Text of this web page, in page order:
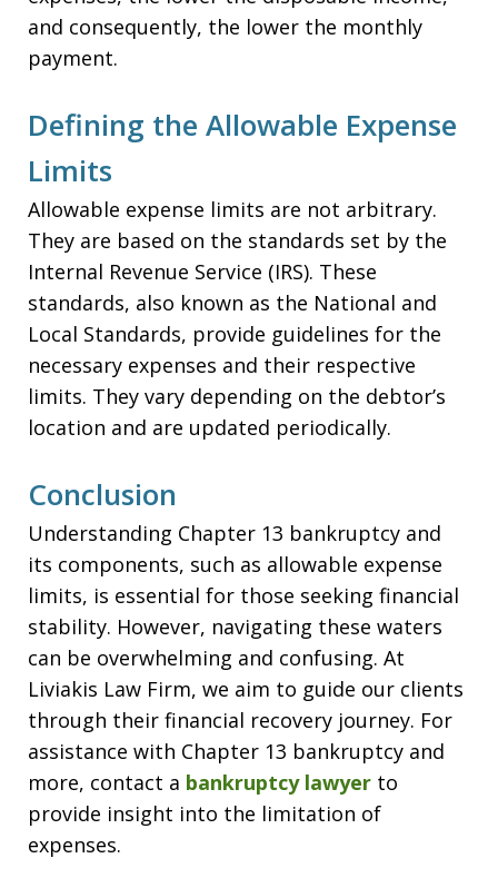
and consequently, the lower the monthly
payment.
Defining the Allowable Expense
Limits
Allowable expense limits are not arbitrary.
They are based on the standards set by the
Internal Revenue Service (IRS). These
standards, also known as the National and
Local Standards, provide guidelines for the
necessary expenses and their respective
limits. They vary depending on the debtor’s
location and are updated periodically.
Conclusion
Understanding Chapter 13 bankruptcy and
its components, such as allowable expense
limits, is essential for those seeking financial
stability. However, navigating these waters
can be overwhelming and confusing. At
Liviakis Law Firm, we aim to guide our clients
through their financial recovery journey. For
assistance with Chapter 13 bankruptcy and
more, contact a bankruptcy lawyer to
provide insight into the limitation of
expenses.